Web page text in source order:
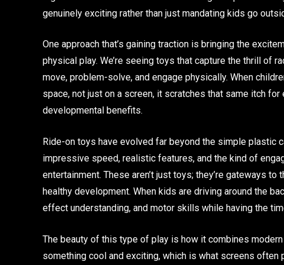
genuinely exciting rather than just mandating kids go
One approach that’s gaining traction is bringing the
physical play. We’re seeing toys that capture the thrill of
move, problem-solve, and engage physically. When
space, not just on a screen, it scratches that same itch
developmental benefits.
Ride-on toys have evolved far beyond the simple plastic
impressive speed, realistic features, and the kind of
entertainment. These aren’t just toys; they’re gateways
healthy development. When kids are driving around the
effect understanding, and motor skills while having the
The beauty of this type of play is how it combines
something cool and exciting, which is what screens